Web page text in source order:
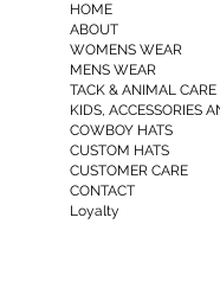
HOME
ABOUT
WOMENS WEAR
MENS WEAR
TACK & ANIMAL CARE
KIDS, ACCESSORIES
COWBOY HATS
CUSTOM HATS
CUSTOMER CARE
CONTACT
Loyalty